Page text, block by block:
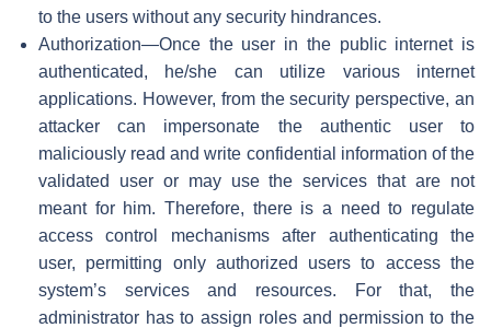
to the users without any security hindrances.
Authorization—Once the user in the public internet is
authenticated, he/she can utilize various internet
applications. However, from the security perspective, an
attacker can impersonate the authentic user to
maliciously read and write confidential information of the
validated user or may use the services that are not
meant for him. Therefore, there is a need to regulate
access control mechanisms after authenticating the
user, permitting only authorized users to access the
system’s services and resources. For that, the
administrator has to assign roles and permission to the